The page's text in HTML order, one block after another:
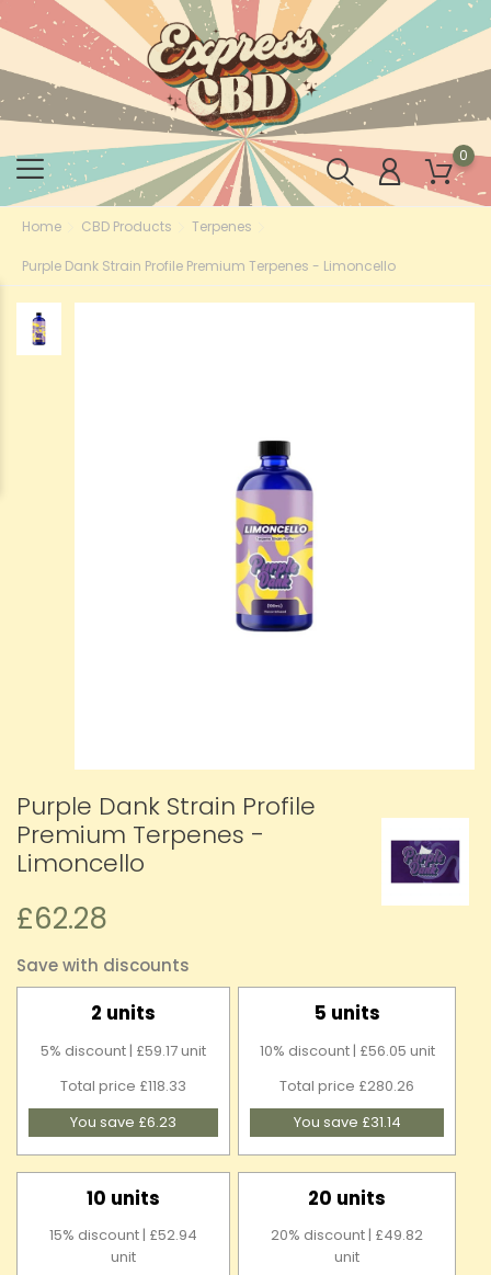
0
Home CBD Products Terpenes
Purple Dank Strain Profile Premium Terpenes - Limoncello
Purple Dank Strain Profile
Premium Terpenes -
Limoncello
£62.28
Save with discounts
2 units
5% discount | £59.17 unit
Total price £118.33
You save £6.23
5 units
10% discount | £56.05 unit
Total price £280.26
You save £31.14
10 units
15% discount | £52.94
unit
20 units
20% discount | £49.82
unit